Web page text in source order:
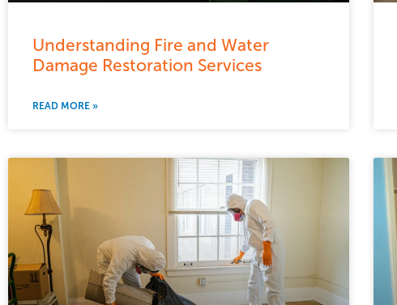
Understanding Fire and Water
Damage Restoration Services
READ MORE »